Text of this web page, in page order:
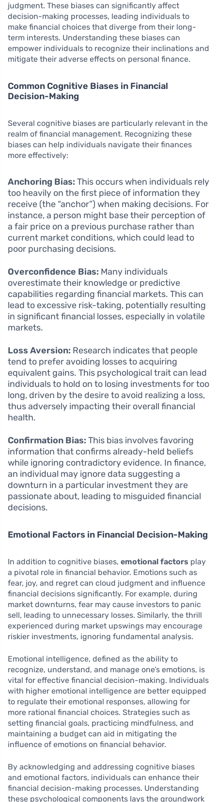
judgment. These biases can significantly affect
decision-making processes, leading individuals to
make financial choices that diverge from their long-
term interests. Understanding these biases can
empower individuals to recognize their inclinations and
mitigate their adverse effects on personal finance.
Common Cognitive Biases in Financial
Decision-Making
Several cognitive biases are particularly relevant in the
realm of financial management. Recognizing these
biases can help individuals navigate their finances
more effectively:
Anchoring Bias: This occurs when individuals rely
too heavily on the first piece of information they
receive (the “anchor”) when making decisions. For
instance, a person might base their perception of
a fair price on a previous purchase rather than
current market conditions, which could lead to
poor purchasing decisions.
Overconfidence Bias: Many individuals
overestimate their knowledge or predictive
capabilities regarding financial markets. This can
lead to excessive risk-taking, potentially resulting
in significant financial losses, especially in volatile
markets.
Loss Aversion: Research indicates that people
tend to prefer avoiding losses to acquiring
equivalent gains. This psychological trait can lead
individuals to hold on to losing investments for too
long, driven by the desire to avoid realizing a loss,
thus adversely impacting their overall financial
health.
Confirmation Bias: This bias involves favoring
information that confirms already-held beliefs
while ignoring contradictory evidence. In finance,
an individual may ignore data suggesting a
downturn in a particular investment they are
passionate about, leading to misguided financial
decisions.
Emotional Factors in Financial Decision-Making
In addition to cognitive biases, emotional factors play
a pivotal role in financial behavior. Emotions such as
fear, joy, and regret can cloud judgment and influence
financial decisions significantly. For example, during
market downturns, fear may cause investors to panic
sell, leading to unnecessary losses. Similarly, the thrill
experienced during market upswings may encourage
riskier investments, ignoring fundamental analysis.
Emotional intelligence, defined as the ability to
recognize, understand, and manage one’s emotions, is
vital for effective financial decision-making. Individuals
with higher emotional intelligence are better equipped
to regulate their emotional responses, allowing for
more rational financial choices. Strategies such as
setting financial goals, practicing mindfulness, and
maintaining a budget can aid in mitigating the
influence of emotions on financial behavior.
By acknowledging and addressing cognitive biases
and emotional factors, individuals can enhance their
financial decision-making processes. Understanding
these psychological components lays the groundwork